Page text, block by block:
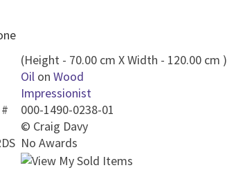
(Height - 70.00 cm X Width - 120.00 cm )
Oil on Wood
Impressionist
000-1490-0238-01
© Craig Davy
No Awards